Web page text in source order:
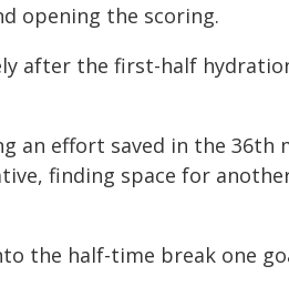
opening the scoring.
after the first-half
an effort saved in the 36th
finding space for
the half-time break one